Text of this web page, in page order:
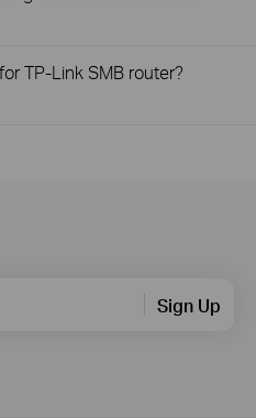
TP-Link SMB router?
Sign Up